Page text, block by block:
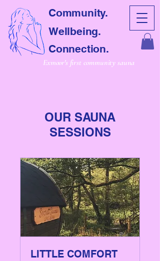
Community.
Wellbeing.
Connection.
Exmoor's first community sauna
OUR SAUNA
SESSIONS
LITTLE COMFORT